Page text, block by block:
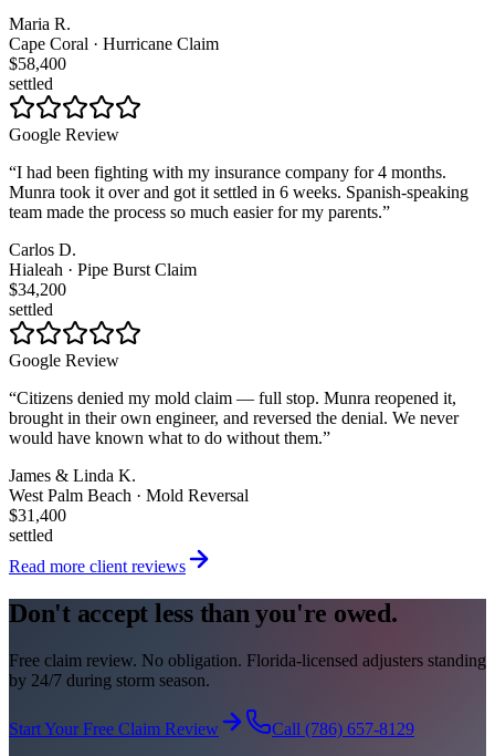
Maria R.
Cape Coral · Hurricane Claim
$58,400
settled
Google Review
“I had been fighting with my insurance company for 4 months.
Munra took it over and got it settled in 6 weeks. Spanish-speaking
team made the process so much easier for my parents.”
Carlos D.
Hialeah · Pipe Burst Claim
$34,200
settled
Google Review
“Citizens denied my mold claim — full stop. Munra reopened it,
brought in their own engineer, and reversed the denial. We never
would have known what to do without them.”
James & Linda K.
West Palm Beach · Mold Reversal
$31,400
settled
Read more client reviews
Don't accept less than you're owed.
Free claim review. No obligation. Florida-licensed adjusters standing
by 24/7 during storm season.
Start Your Free Claim Review
Call (786) 657-8129